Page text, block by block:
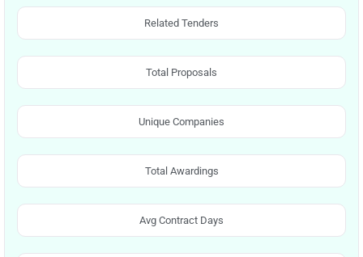
Related Tenders
Total Proposals
Unique Companies
Total Awardings
Avg Contract Days